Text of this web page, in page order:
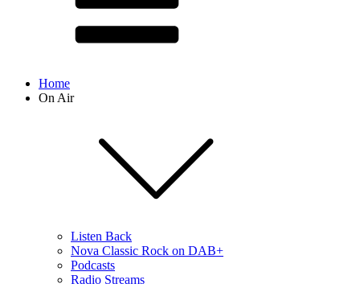
Home
On Air
Listen Back
Nova Classic Rock on DAB+
Podcasts
Radio Streams